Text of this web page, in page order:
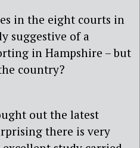
in the eight courts in
suggestive of a
in Hampshire – but
country?
out the latest
there is very